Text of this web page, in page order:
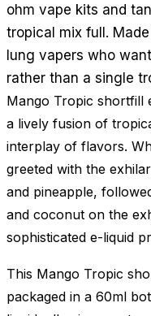
ohm vape kits and
tropical mix full.
lung vapers who
rather than a single
Mango Tropic shortfill
a lively fusion of
interplay of flavors.
greeted with the
and pineapple,
and coconut on the
sophisticated e-liquid
This Mango Tropic
packaged in a 60ml